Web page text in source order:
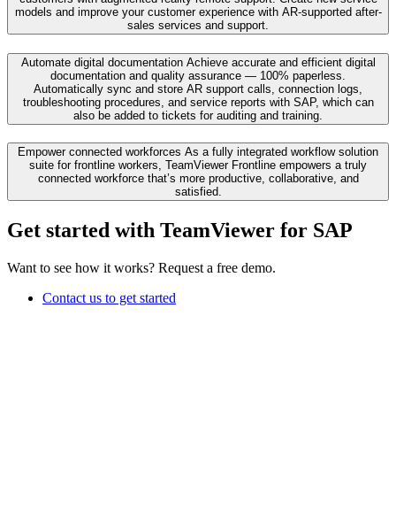
models and improve your customer experience with AR-supported after-
sales services and support.
Automate digital documentation Achieve accurate and efficient digital
documentation and quality assurance — 100% paperless.
Automatically sync and store AR support calls, connection logs,
troubleshooting procedures, and service reports with SAP, which can
also be added to tickets for auditing and training.
Empower connected workforces As a fully integrated workflow solution
suite for frontline workers, TeamViewer Frontline empowers a truly
connected workforce that’s more productive, collaborative, and
satisfied.
Get started with TeamViewer for SAP
Want to see how it works? Request a free demo.
Contact us to get started